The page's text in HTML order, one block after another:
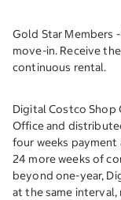
Gold Star Members
move-in. Receive
continuous rental.
Digital Costco Shop
Office and
four weeks
24 more weeks of
beyond one-year,
at the same